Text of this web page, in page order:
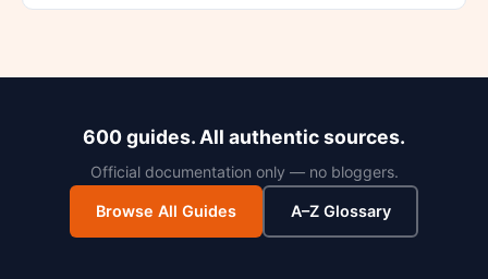
600 guides. All authentic sources.
Official documentation only — no bloggers.
Browse All Guides A–Z Glossary